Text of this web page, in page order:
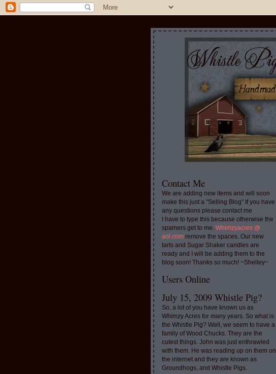
Contact Me
We are adding new items and will soon
make this just a "Selling Blog" If you have
any questions please contact me
I have to type this because otherwise the
spamers get to me. Whimzyacres @
aol.com remove the spaces. Our new
tarts and Sugar Shaker candles are
ready and I will be adding them to the
blog soon! Thanks so much! ~Shelley~
Users Online
July 15, 2009 Whistle Pig?
So, a lot of you have known us as
Whimzy Acres for many years. So what is
the Whistle Pig? Well, we seem to have a
family of Wood Chucks. They are the
cutest things. John was just enthrawled
with them. He was reading up on them on
the internet and they are known as
Groundhogs, and Whistle Pigs.